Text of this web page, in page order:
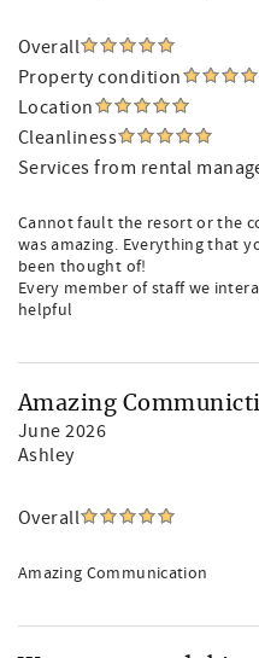
Overall
Property condition
Location
Cleanliness
Services from rental
Cannot fault the resort or the
was amazing. Everything that
been thought of!
Every member of staff we
helpful
Amazing
June 2026
Ashley
Overall
Amazing Communication